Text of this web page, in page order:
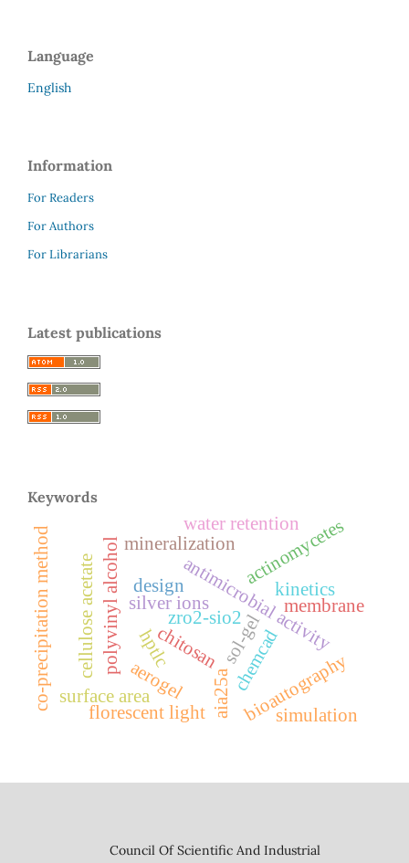
Language
English
Information
For Readers
For Authors
For Librarians
Latest publications
Keywords
aerogel
sol-gel
zro2-sio2
antimicrobial activity
chitosan
membrane
polyvinyl alcohol silver ions
actinomycetes
aia25a bioautography
florescent light
hptlc
mineralization
surface area
chemcad
design
simulation
co-precipitation method kinetics
cellulose acetate
water retention
Council Of Scientific And Industrial